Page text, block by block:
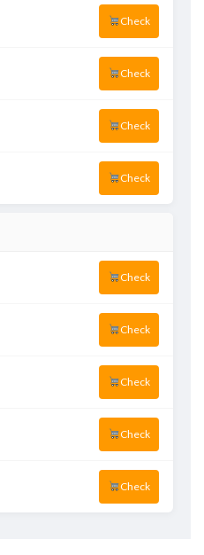
Check
Check
Check
Check
Check
Check
Check
Check
Check